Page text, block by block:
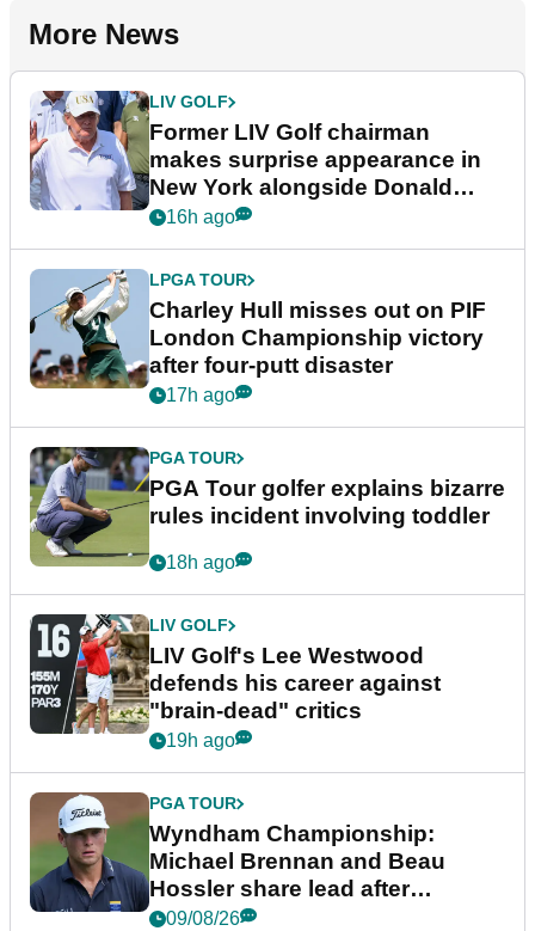
More News
LIV GOLF
Former LIV Golf chairman
makes surprise appearance in
New York alongside Donald
Trump
16h ago
LPGA TOUR
Charley Hull misses out on PIF
London Championship victory
after four-putt disaster
17h ago
PGA TOUR
PGA Tour golfer explains bizarre
rules incident involving toddler
18h ago
LIV GOLF
LIV Golf's Lee Westwood
defends his career against
"brain-dead" critics
19h ago
PGA TOUR
Wyndham Championship:
Michael Brennan and Beau
Hossler share lead after
dramatic final round
09/08/26